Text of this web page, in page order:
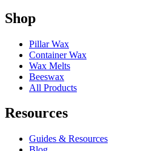
Shop
Pillar Wax
Container Wax
Wax Melts
Beeswax
All Products
Resources
Guides & Resources